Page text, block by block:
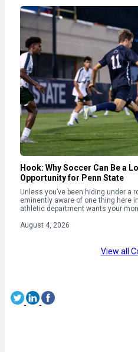
Hook: Why Soccer Can Be a
Opportunity for Penn State
Unless you’ve been hiding under a
eminently aware of one thing here
athletic department wants your
August 4, 2026
View all